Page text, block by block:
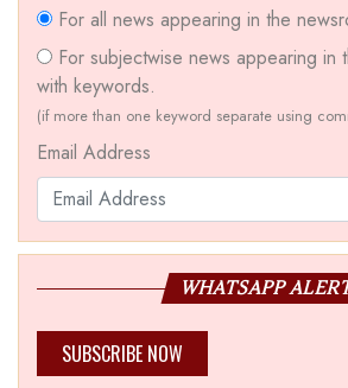
For all news appearing in the
For subjectwise news appearing in
with keywords.
(if more than one keyword separate using
Email Address
WHATSAPP
SUBSCRIBE NOW